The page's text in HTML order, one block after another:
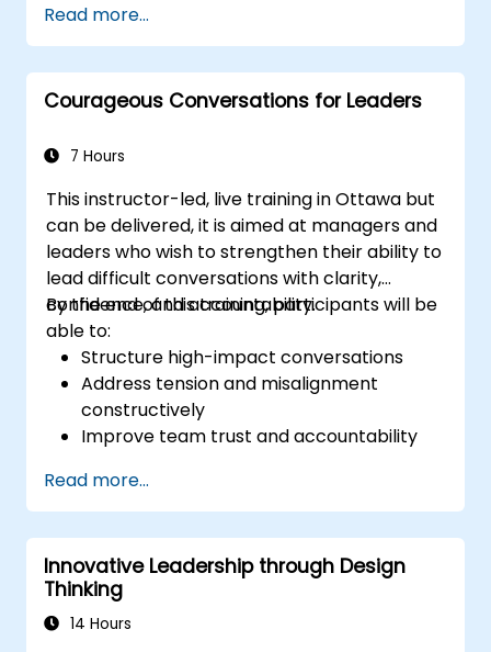
communications media available
Manage their internal and external
customers and stakeholders
Explain how to deal with the difficult
office
Read more...
Courageous Conversations for Leaders
7 Hours
This instructor-led, live training in Ottawa but
can be delivered, it is aimed at managers and
leaders who wish to strengthen their ability to
lead difficult conversations with clarity,
confidence, and accountability.
By the end of this training, participants will be
able to:
Structure high-impact conversations
Address tension and misalignment
constructively
Improve team trust and accountability
Read more...
Innovative Leadership through Design
Thinking
14 Hours